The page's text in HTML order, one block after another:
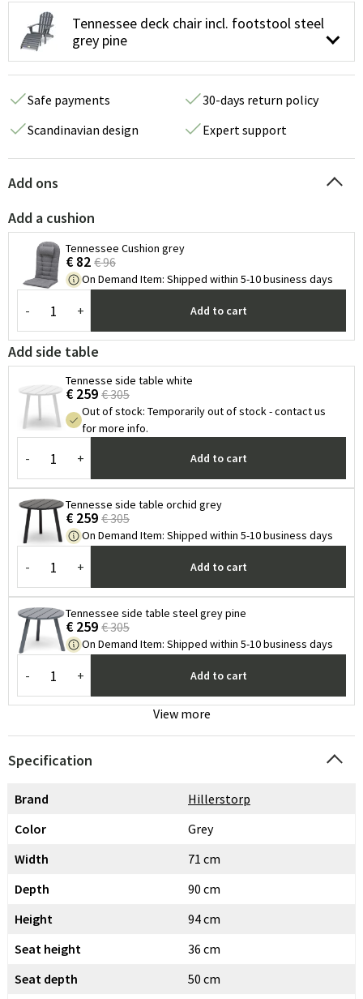
Tennessee deck chair incl. footstool steel
grey pine
Safe payments
30-days return policy
Scandinavian design
Expert support
Add ons
Add a cushion
Tennessee Cushion grey
€ 82 € 96
On Demand Item: Shipped within 5-10 business days
- + Add to cart
Add side table
Tennesse side table white
€ 259 € 305
Out of stock: Temporarily out of stock - contact us
for more info.
- + Add to cart
Tennesse side table orchid grey
€ 259 € 305
On Demand Item: Shipped within 5-10 business days
- + Add to cart
Tennessee side table steel grey pine
€ 259 € 305
On Demand Item: Shipped within 5-10 business days
- + Add to cart
View more
Specification
Brand
Hillerstorp
Color
Grey
Width
71 cm
Depth
90 cm
Height
94 cm
Seat height
36 cm
Seat depth
50 cm